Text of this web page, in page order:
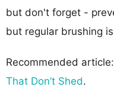
but don't forget -
but regular brushing
Recommended article:
That Don’t Shed.